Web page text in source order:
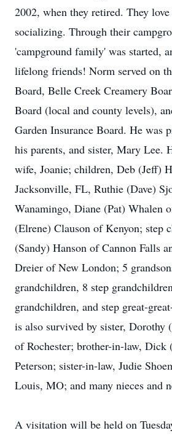
2002, when they retired. They
socializing. Through their
'campground family' was started,
lifelong friends! Norm served on
Board, Belle Creek Creamery
Board (local and county levels),
Garden Insurance Board. He was
his parents, and sister, Mary Lee.
wife, Joanie; children, Deb (Jeff)
Jacksonville, FL, Ruthie (Dave)
Wanamingo, Diane (Pat) Whalen
(Elrene) Clauson of Kenyon; step
(Sandy) Hanson of Cannon Falls
Dreier of New London; 5
grandchildren, 8 step
grandchildren, and step great-
is also survived by sister, Dorothy
of Rochester; brother-in-law, Dick
Peterson; sister-in-law, Judie
Louis, MO; and many nieces and
A visitation will be held on